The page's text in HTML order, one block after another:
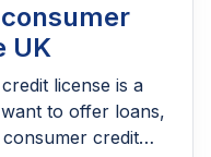
UK
license is a
to offer loans,
credit